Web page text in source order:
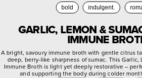
bold indulgent.
GARLIC, LEMON &
IMMUNE
A bright, savoury immune broth with gentle citrus
deep, berry-like sharpness of sumac. This Garlic,
Immune Broth is light yet deeply restorative –
and supporting the body during colder